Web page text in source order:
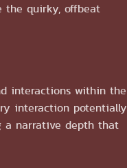
the quirky, offbeat
interactions within the
interaction potentially
a narrative depth that